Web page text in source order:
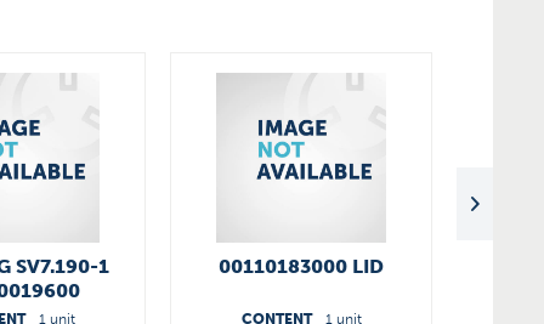
SV7.190-1
1 unit
00110183000 LID
CONTENT 1 unit